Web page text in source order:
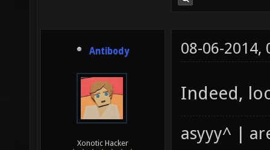
Antibody
Xonotic Hacker
08-06-2014,
Indeed,
asyyy^ |